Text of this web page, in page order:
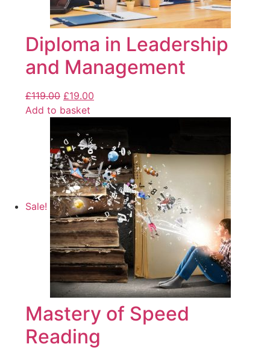
Diploma in Leadership
and Management
£119.00 £19.00
Add to basket
Sale!
Mastery of Speed
Reading